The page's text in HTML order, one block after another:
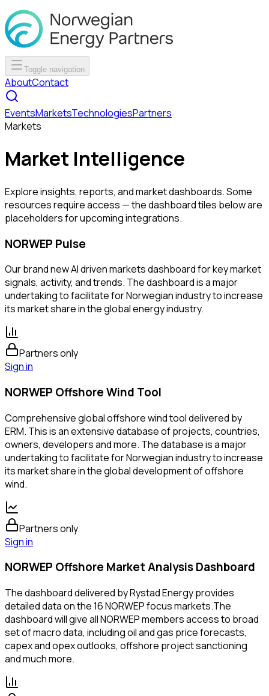
Toggle navigation
AboutContact
EventsMarketsTechnologiesPartners
Markets
Market Intelligence
Explore insights, reports, and market dashboards. Some
resources require access — the dashboard tiles below are
placeholders for upcoming integrations.
NORWEP Pulse
Our brand new AI driven markets dashboard for key market
signals, activity, and trends. The dashboard is a major
undertaking to facilitate for Norwegian industry to increase
its market share in the global energy industry.
Partners only
Sign in
NORWEP Offshore Wind Tool
Comprehensive global offshore wind tool delivered by
ERM. This is an extensive database of projects, countries,
owners, developers and more. The database is a major
undertaking to facilitate for Norwegian industry to increase
its market share in the global development of offshore
wind.
Partners only
Sign in
NORWEP Offshore Market Analysis Dashboard
The dashboard delivered by Rystad Energy provides
detailed data on the 16 NORWEP focus markets.The
dashboard will give all NORWEP members access to broad
set of macro data, including oil and gas price forecasts,
capex and opex outlooks, offshore project sanctioning
and much more.